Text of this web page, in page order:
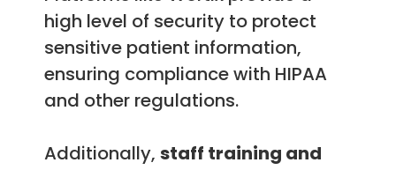
high level of security to protect
sensitive patient information,
ensuring compliance with HIPAA
and other regulations.
Additionally, staff training and